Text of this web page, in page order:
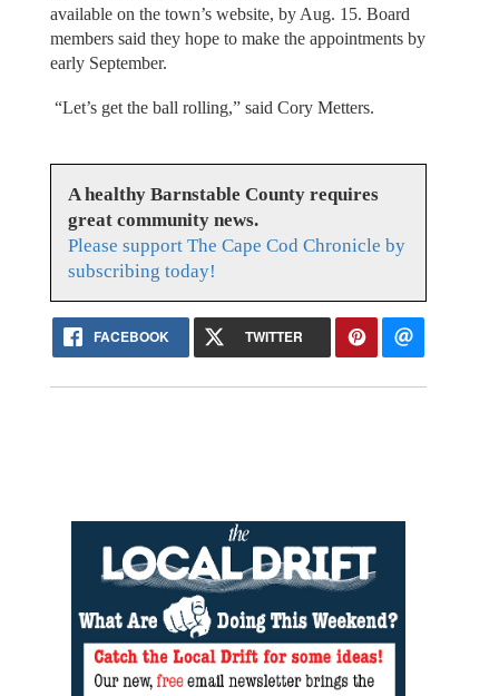
available on the town’s website, by Aug. 15. Board
members said they hope to make the appointments by
early September.
“Let’s get the ball rolling,” said Cory Metters.
A healthy Barnstable County requires
great community news.
Please support The Cape Cod Chronicle by
subscribing today!
FACEBOOK TWITTER